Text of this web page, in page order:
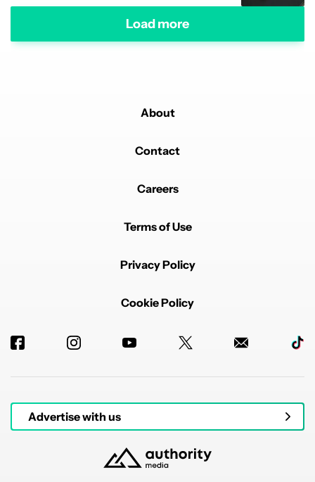
Load more
About
Contact
Careers
Terms of Use
Privacy Policy
Cookie Policy
Advertise with us